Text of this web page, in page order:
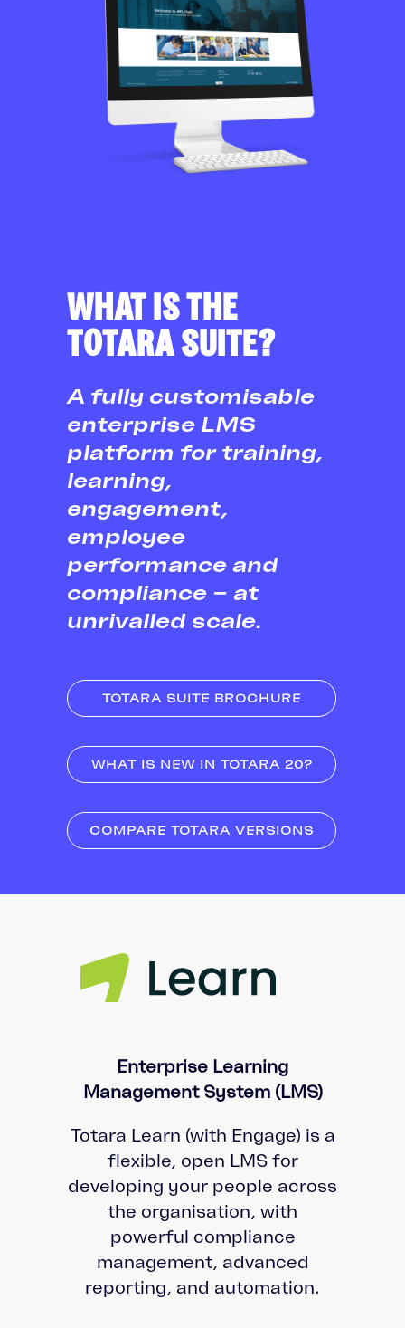
WHAT IS THE
TOTARA SUITE?
A fully customisable
enterprise LMS
platform for training,
learning,
engagement,
employee
performance and
compliance – at
unrivalled scale.
TOTARA SUITE BROCHURE
WHAT IS NEW IN TOTARA 20?
COMPARE TOTARA VERSIONS
Enterprise Learning
Management System (LMS)
Totara Learn (with Engage) is a
flexible, open LMS for
developing your people across
the organisation, with
powerful compliance
management, advanced
reporting, and automation.